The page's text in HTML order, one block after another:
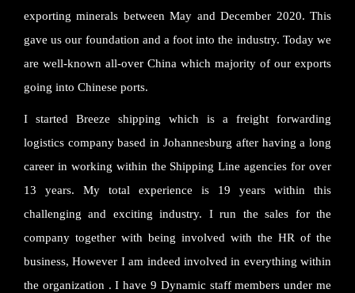
exporting minerals between May and December 2020. This
gave us our foundation and a foot into the industry. Today we
are well-known all-over China which majority of our exports
going into Chinese ports.
I started Breeze shipping which is a freight forwarding
logistics company based in Johannesburg after having a long
career in working within the Shipping Line agencies for over
13 years. My total experience is 19 years within this
challenging and exciting industry. I run the sales for the
company together with being involved with the HR of the
business, However I am indeed involved in everything within
the organization . I have 9 Dynamic staff members under me